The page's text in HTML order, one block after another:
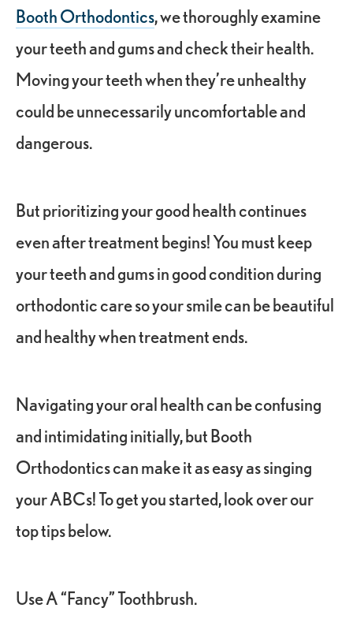
Booth Orthodontics, we thoroughly examine
your teeth and gums and check their health.
Moving your teeth when they’re unhealthy
could be unnecessarily uncomfortable and
dangerous.
But prioritizing your good health continues
even after treatment begins! You must keep
your teeth and gums in good condition during
orthodontic care so your smile can be beautiful
and healthy when treatment ends.
Navigating your oral health can be confusing
and intimidating initially, but Booth
Orthodontics can make it as easy as singing
your ABCs! To get you started, look over our
top tips below.
Use A “Fancy” Toothbrush.